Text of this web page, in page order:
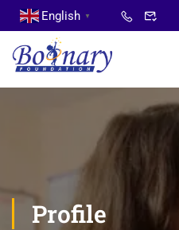
English ▼
Profile